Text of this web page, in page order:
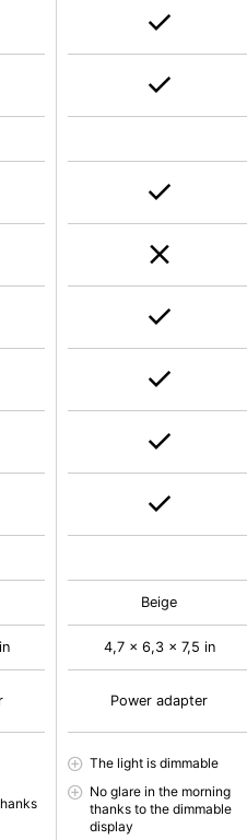
Beige
4,7 x 6,3 x 7,5 in
Power adapter
The light is dimmable
No glare in the morning
thanks to the dimmable
display